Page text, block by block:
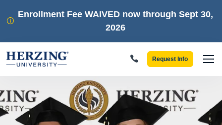
Enrollment Fee WAIVED now through Sept 30,
2026
Request Info